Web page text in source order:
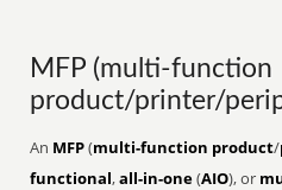
MFP (multi-function
product/printer/
An MFP(multi-function product/
functional,all-in-one(AIO), or